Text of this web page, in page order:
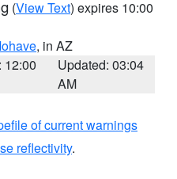
(View Text) expires 10:00
, in AZ
12:00
Updated: 03:04
AM
of current warnings
reflectivity.